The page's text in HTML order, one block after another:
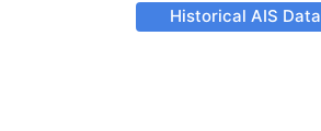
Historical AIS Data